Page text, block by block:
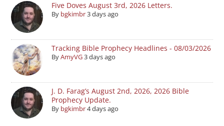
Five Doves August 3rd, 2026 Letters.
By bgkimbr3 days ago
Tracking Bible Prophecy Headlines - 08/03/2026
ByAmyVG3 days ago
J. D. Farag’s August 2nd, 2026, 2026 Bible
Prophecy Update.
By bgkimbr4 days ago